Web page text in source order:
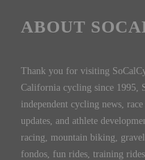
ABOUT
Thank you for visiting
California cycling since 1995,
independent cycling news,
updates, and athlete
racing, mountain biking,
fondos, fun rides, training